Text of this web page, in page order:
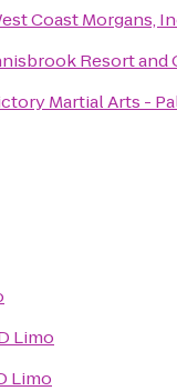
Coast Morgans,
Resort and
Martial Arts -
Limo
Limo